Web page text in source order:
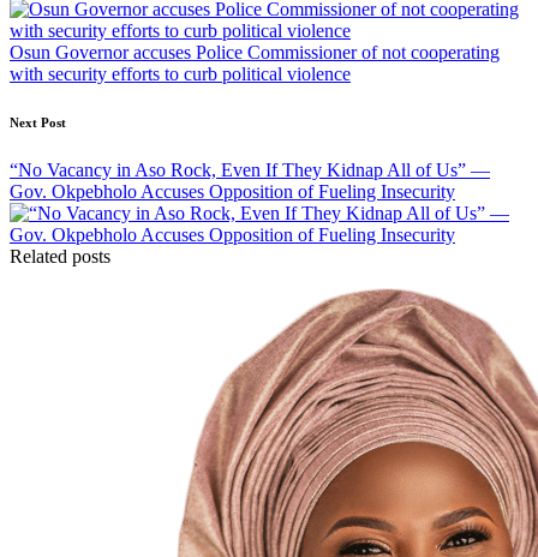
Osun Governor accuses Police Commissioner of not cooperating
with security efforts to curb political violence
Next Post
“No Vacancy in Aso Rock, Even If They Kidnap All of Us” —
Gov. Okpebholo Accuses Opposition of Fueling Insecurity
Related posts